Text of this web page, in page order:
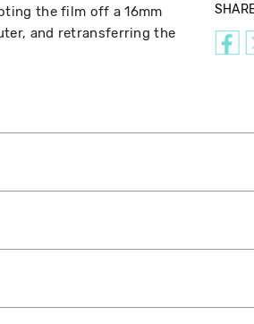
the film off a 16mm
and retransferring the